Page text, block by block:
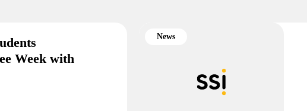
Week with
News